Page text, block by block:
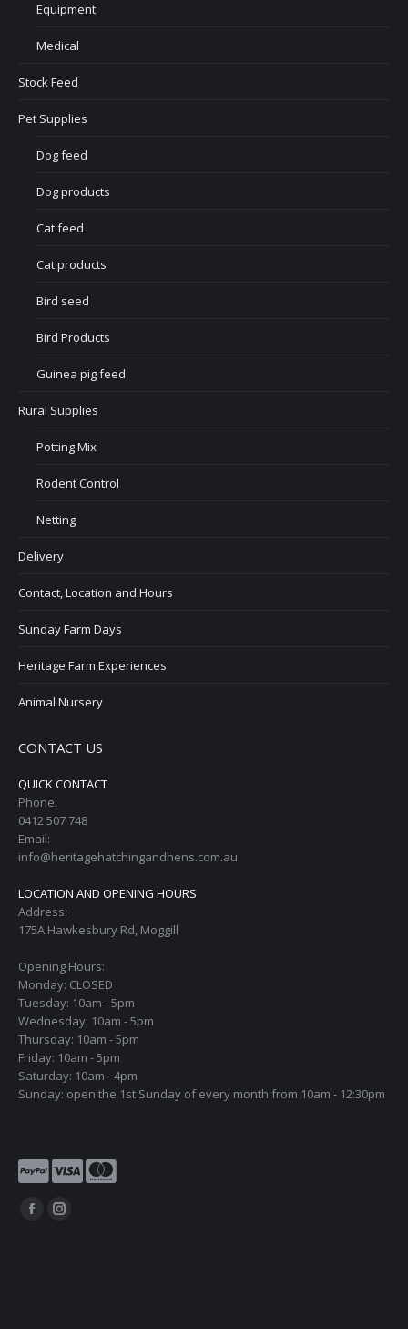
Equipment
Medical
Stock Feed
Pet Supplies
Dog feed
Dog products
Cat feed
Cat products
Bird seed
Bird Products
Guinea pig feed
Rural Supplies
Potting Mix
Rodent Control
Netting
Delivery
Contact, Location and Hours
Sunday Farm Days
Heritage Farm Experiences
Animal Nursery
CONTACT US
QUICK CONTACT
Phone:
0412 507 748
Email:
info@heritagehatchingandhens.com.au
LOCATION AND OPENING HOURS
Address:
175A Hawkesbury Rd, Moggill
Opening Hours:
Monday: CLOSED
Tuesday: 10am - 5pm
Wednesday: 10am - 5pm
Thursday: 10am - 5pm
Friday: 10am - 5pm
Saturday: 10am - 4pm
Sunday: open the 1st Sunday of every month from 10am - 12:30pm
Find us on:
FacebookInstagram